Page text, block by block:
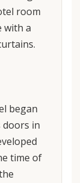
room
with a
began
doors in
time of